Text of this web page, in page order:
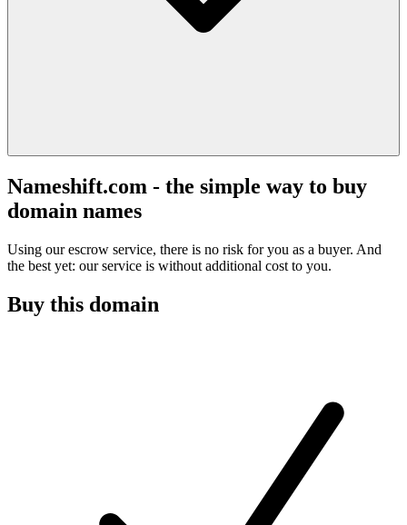
Nameshift.com - the simple way to buy
domain names
Using our escrow service, there is no risk for you as a buyer. And
the best yet: our service is without additional cost to you.
Buy this domain